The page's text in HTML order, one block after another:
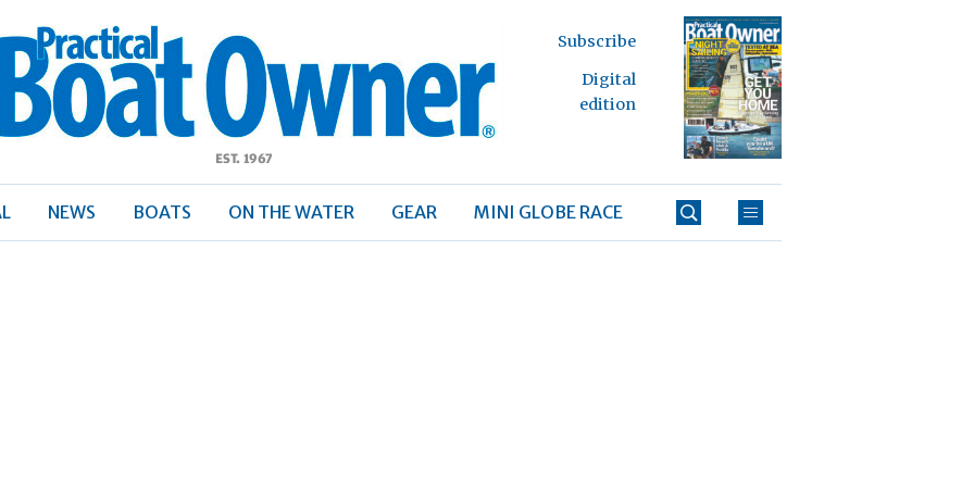
Boat
Subscribe
Digital
edition
NEWS BOATS ON THE WATER GEAR MINI GLOBE RACE